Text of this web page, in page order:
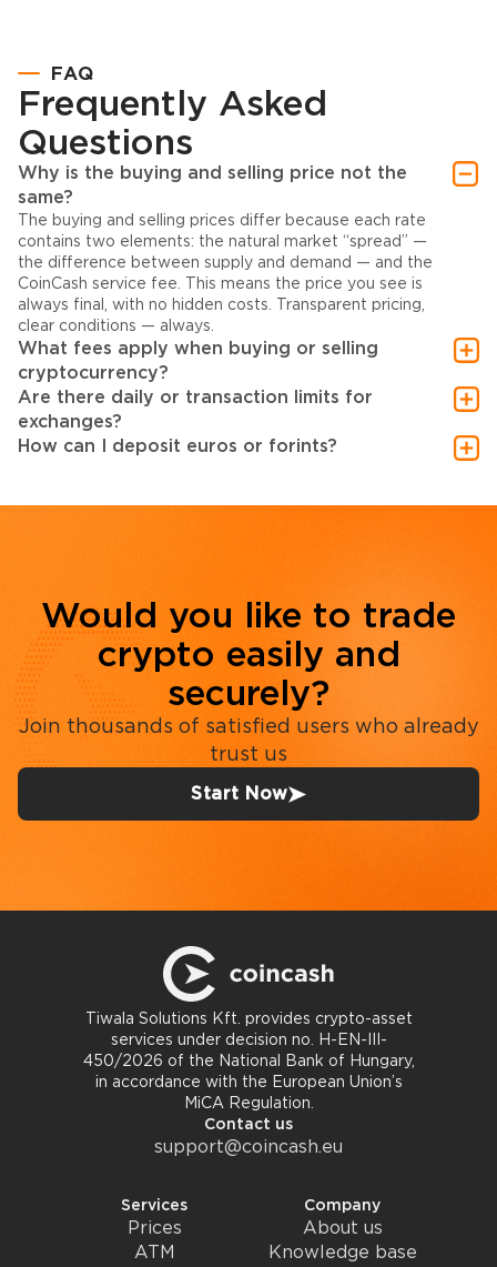
FAQ
Frequently Asked
Questions
Why is the buying and selling price not the
same?
The buying and selling prices differ because each rate
contains two elements: the natural market “spread” —
the difference between supply and demand — and the
CoinCash service fee. This means the price you see is
always final, with no hidden costs. Transparent pricing,
clear conditions — always.
What fees apply when buying or selling
cryptocurrency?
Are there daily or transaction limits for
exchanges?
How can I deposit euros or forints?
Would you like to trade
crypto easily and
securely?
Join thousands of satisfied users who already
trust us
Start Now
Tiwala Solutions Kft. provides crypto-asset
services under decision no. H-EN-III-
450/2026 of the National Bank of Hungary,
in accordance with the European Union’s
MiCA Regulation.
Contact us
support@coincash.eu
Services
Prices
ATM
Company
About us
Knowledge base